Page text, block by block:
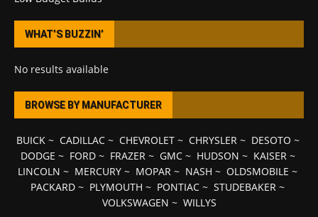
WHAT’S BUZZIN’
No results available
BROWSE BY MANUFACTURER
BUICK~ CADILLAC~ CHEVROLET~ CHRYSLER~ DESOTO ~
DODGE ~ FORD~ FRAZER~ GMC~ HUDSON ~ KAISER~
LINCOLN ~ MERCURY ~ MOPAR ~ NASH ~ OLDSMOBILE ~
PACKARD ~ PLYMOUTH ~ PONTIAC ~ STUDEBAKER ~
VOLKSWAGEN ~ WILLYS